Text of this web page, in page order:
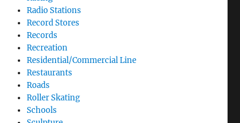
Radio Stations
Record Stores
Records
Recreation
Residential/Commercial Line
Restaurants
Roads
Roller Skating
Schools